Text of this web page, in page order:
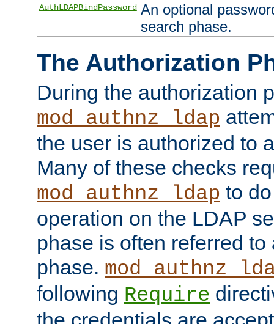
AuthLDAPBindPassword An optional
search phase.
The Authorization
During the authorization
mod_authnz_ldap
the user is authorized to
Many of these checks
mod_authnz_ldap to
operation on the LDAP
phase is often referred
phase.
following Require